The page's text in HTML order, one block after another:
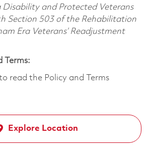
Disability and Protected Veterans
Section 503 of the Rehabilitation
Era Veterans’ Readjustment
Terms:
read the Policy and Terms
Explore Location